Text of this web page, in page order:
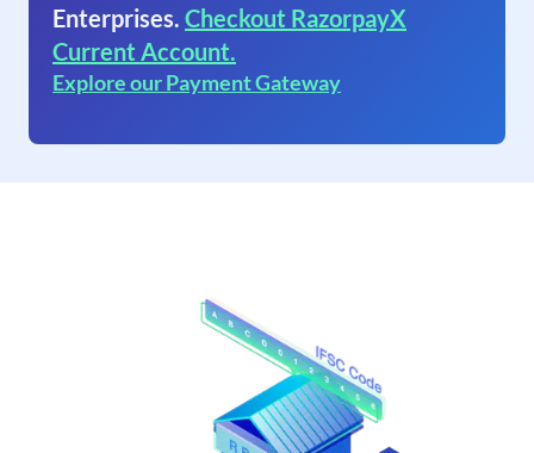
Enterprises. Checkout RazorpayX
Current Account.
Explore our Payment Gateway